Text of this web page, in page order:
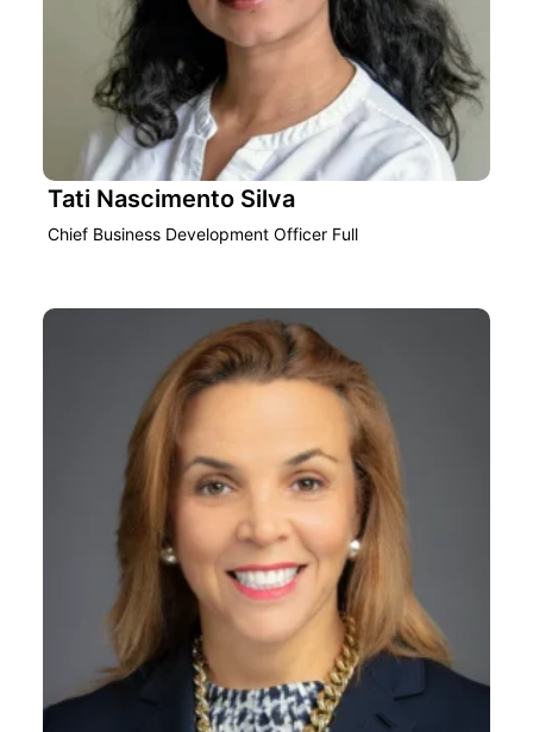
Tati Nascimento Silva
Chief Business Development Officer Full‎